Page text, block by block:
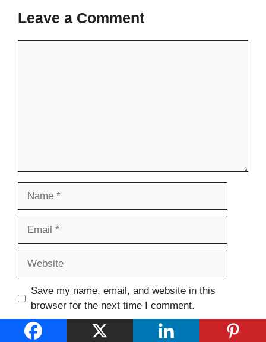
Leave a Comment
Save my name, email, and website in this
browser for the next time I comment.